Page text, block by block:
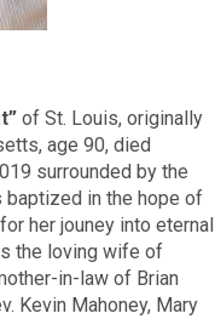
of St. Louis, originally
age 90, died
surrounded by the
baptized in the hope of
her jouney into eternal
the loving wife of
in-law of Brian
Kevin Mahoney, Mary